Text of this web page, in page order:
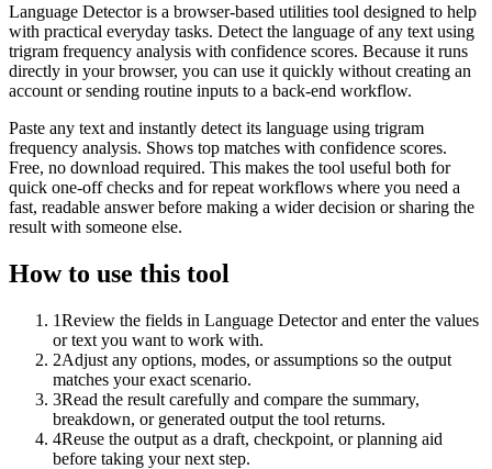
Language Detector is a browser-based utilities tool designed to help
with practical everyday tasks. Detect the language of any text using
trigram frequency analysis with confidence scores. Because it runs
directly in your browser, you can use it quickly without creating an
account or sending routine inputs to a back-end workflow.
Paste any text and instantly detect its language using trigram
frequency analysis. Shows top matches with confidence scores.
Free, no download required. This makes the tool useful both for
quick one-off checks and for repeat workflows where you need a
fast, readable answer before making a wider decision or sharing the
result with someone else.
How to use this tool
1Review the fields in Language Detector and enter the values
or text you want to work with.
2Adjust any options, modes, or assumptions so the output
matches your exact scenario.
3Read the result carefully and compare the summary,
breakdown, or generated output the tool returns.
4Reuse the output as a draft, checkpoint, or planning aid
before taking your next step.